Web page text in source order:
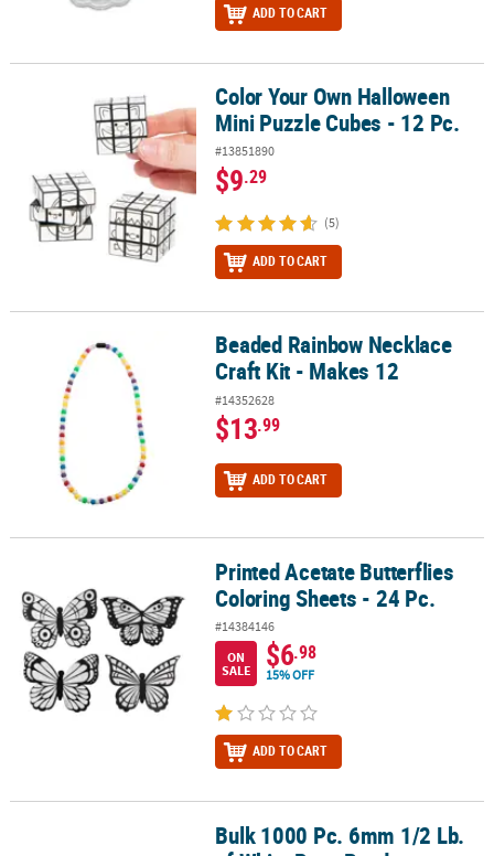
ADD TO CART
Color Your Own Halloween Mini Puzzle Cubes - 12 Pc.
Color Your Own Halloween
Mini Puzzle Cubes - 12 Pc.
#13851890
$9.29
(5)
ADD TO CART
Beaded Rainbow Necklace Craft Kit - Makes 12
Beaded Rainbow Necklace
Craft Kit - Makes 12
#14352628
$13.99
ADD TO CART
Printed Acetate Butterflies Coloring Sheets - 24 Pc.
Printed Acetate Butterflies
Coloring Sheets - 24 Pc.
#14384146
ON
SALE
$6.98
15% OFF
ADD TO CART
Bulk 1000 Pc. 6mm 1/2 Lb. of White Pony Beads
Bulk 1000 Pc. 6mm 1/2 Lb.